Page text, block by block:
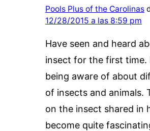
Pools Plus of the Carolinas
12/28/2015 a las 8:59 pm
Have seen and heard
insect for the first time.
being aware of about
of insects and animals.
on the insect shared in
become quite